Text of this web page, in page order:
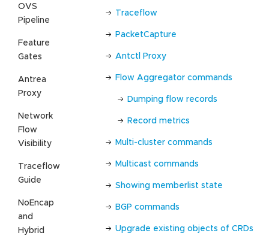
OVS
Pipeline
Feature
Gates
Antrea
Proxy
Network
Flow
Visibility
Traceflow
Guide
NoEncap
and
Hybrid
Traceflow
PacketCapture
Antctl Proxy
Flow Aggregator commands
Dumping flow records
Record metrics
Multi-cluster commands
Multicast commands
Showing memberlist state
BGP commands
Upgrade existing objects of CRDs